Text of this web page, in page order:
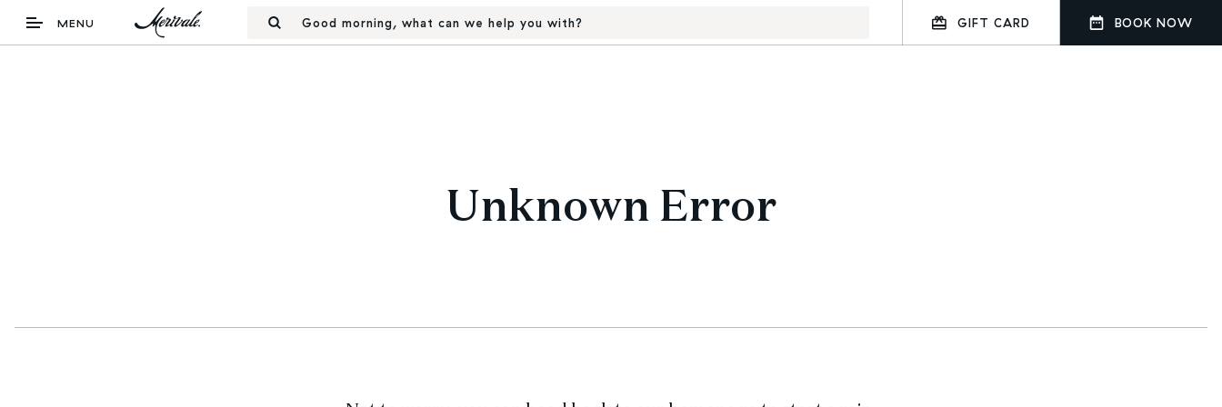
MENU Good morning, what can we help you with? GIFT CARD BOOK NOW
Unknown Error